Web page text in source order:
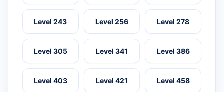
Level 243 Level 256 Level 278
Level 305 Level 341 Level 386
Level 403 Level 421 Level 458